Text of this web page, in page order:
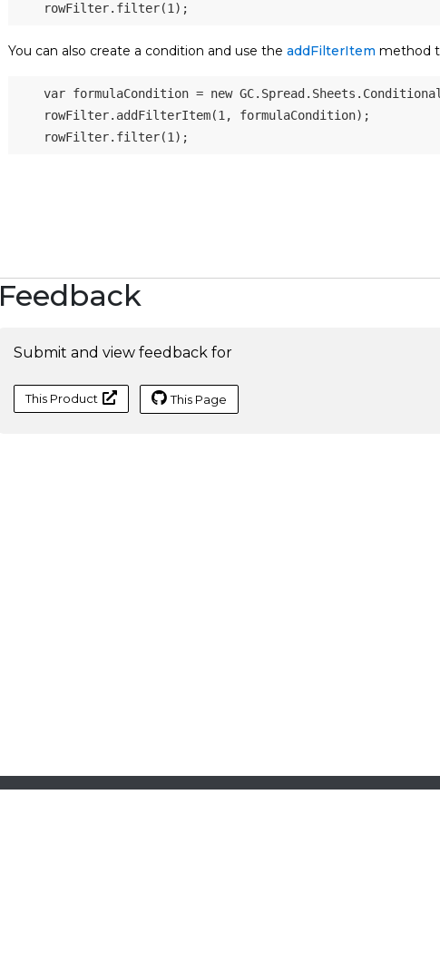
    rowFilter
. filter(1 ) ;
You can also create a condition and use the addFilterItem method
var formulaCondition = new GC. Spread . Sheets .
    rowFilter
. addFilterItem(1 , formulaCondition) ;
    rowFilter
. filter(1 ) ;
Feedback
Submit and view feedback for
This Product This Page